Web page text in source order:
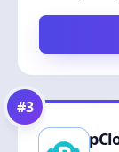
#3